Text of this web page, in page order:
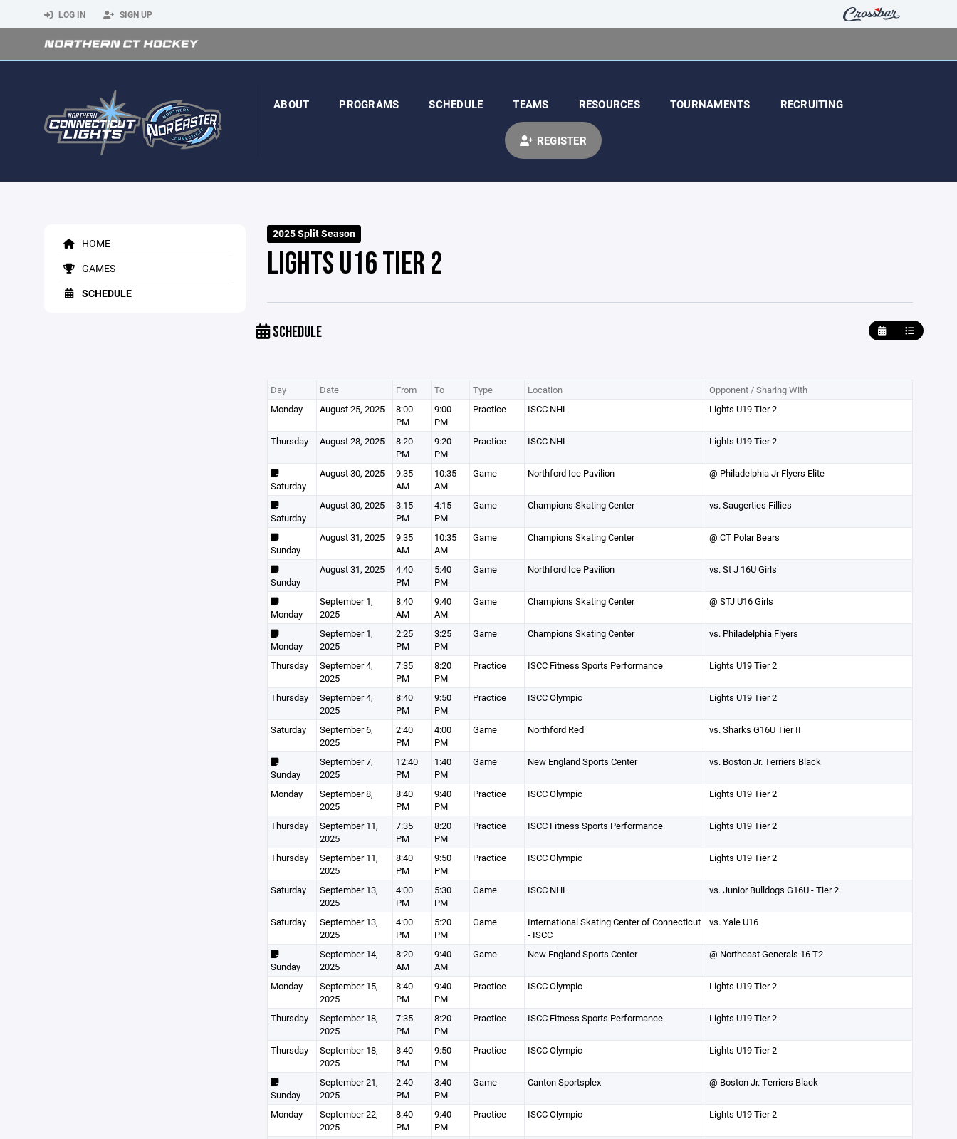
LOG IN SIGN UP
ABOUT PROGRAMS SCHEDULE TEAMS RESOURCES TOURNAMENTS RECRUITING
REGISTER
HOME
GAMES
SCHEDULE
2025 Split Season
LIGHTS U16 TIER 2
SCHEDULE
Day Date From To Type Location
Opponent / Sharing With
Monday
August 25, 2025
8:00
PM
9:00
PM
Practice ISCC NHL Lights U19 Tier 2
Thursday August 28, 2025
8:20
PM
9:20
PM
Practice ISCC NHL Lights U19 Tier 2
Saturday
August 30, 2025
9:35
AM
10:35
AM
Game Northford Ice Pavilion @ Philadelphia Jr Flyers Elite
Saturday
August 30, 2025
3:15
PM
4:15
PM
Game Champions Skating Center vs. Saugerties Fillies
Sunday
August 31, 2025
9:35
AM
10:35
AM
Game Champions Skating Center @ CT Polar Bears
Sunday
August 31, 2025
4:40
PM
5:40
PM
Game Northford Ice Pavilion vs. St J 16U Girls
Monday
September 1,
2025
8:40
AM
9:40
AM
Game Champions Skating Center @ STJ U16 Girls
Monday
September 1,
2025
2:25
PM
3:25
PM
Game Champions Skating Center vs. Philadelphia Flyers
Thursday
September 4,
2025
7:35
PM
8:20
PM
Practice ISCC Fitness Sports Performance Lights U19 Tier 2
Thursday
September 4,
2025
8:40
PM
9:50
PM
Practice ISCC Olympic Lights U19 Tier 2
Saturday
September 6,
2025
2:40
PM
4:00
PM
Game Northford Red vs. Sharks G16U Tier II
Sunday
September 7,
2025
12:40
PM
1:40
PM
Game New England Sports Center vs. Boston Jr. Terriers Black
Monday
September 8,
2025
8:40
PM
9:40
PM
Practice ISCC Olympic Lights U19 Tier 2
Thursday
September 11,
2025
7:35
PM
8:20
PM
Practice ISCC Fitness Sports Performance Lights U19 Tier 2
Thursday
September 11,
2025
8:40
PM
9:50
PM
Practice ISCC Olympic Lights U19 Tier 2
Saturday
September 13,
2025
4:00
PM
5:30
PM
Game ISCC NHL vs. Junior Bulldogs G16U - Tier 2
Saturday
September 13,
2025
4:00
PM
5:20
PM
Game
International Skating Center of Connecticut
- ISCC
vs. Yale U16
Sunday
September 14,
2025
8:20
AM
9:40
AM
Game New England Sports Center @ Northeast Generals 16 T2
Monday
September 15,
2025
8:40
PM
9:40
PM
Practice ISCC Olympic Lights U19 Tier 2
Thursday
September 18,
2025
7:35
PM
8:20
PM
Practice ISCC Fitness Sports Performance Lights U19 Tier 2
Thursday
September 18,
2025
8:40
PM
9:50
PM
Practice ISCC Olympic Lights U19 Tier 2
Sunday
September 21,
2025
2:40
PM
3:40
PM
Game Canton Sportsplex @ Boston Jr. Terriers Black
Monday
September 22,
2025
8:40
PM
9:40
PM
Practice ISCC Olympic Lights U19 Tier 2